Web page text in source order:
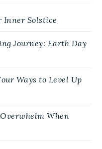
Inner Solstice
Journey: Earth Day
Ways to Level Up
When